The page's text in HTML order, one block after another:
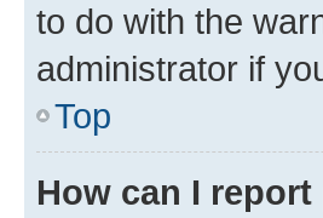
to do with the
administrator if
Top
How can I